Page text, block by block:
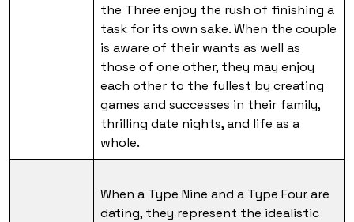
the Three enjoy the rush of finishing a
task for its own sake. When the couple
is aware of their wants as well as
those of one other, they may enjoy
each other to the fullest by creating
games and successes in their family,
thrilling date nights, and life as a
whole.
When a Type Nine and a Type Four are
dating, they represent the idealistic